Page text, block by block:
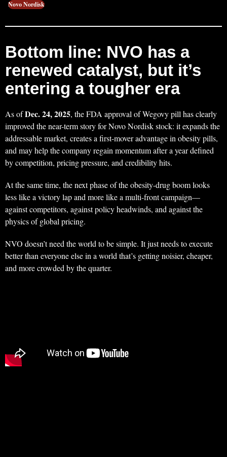
Novo Nordisk
Bottom line: NVO has a
renewed catalyst, but it’s
entering a tougher era
As ofDec. 24, 2025, the FDA approval of Wegovy pill has clearly
improved the near-term story for Novo Nordisk stock: it expands the
addressable market, creates a first-mover advantage in obesity pills,
and may help the company regain momentum after a year defined
by competition, pricing pressure, and credibility hits.
At the same time, the next phase of the obesity-drug boom looks
less like a victory lap and more like a multi-front campaign—
against competitors, against policy headwinds, and against the
physics of global pricing.
NVO doesn’t need the world to be simple. It just needs to execute
better than everyone else in a world that’s getting noisier, cheaper,
and more crowded by the quarter.